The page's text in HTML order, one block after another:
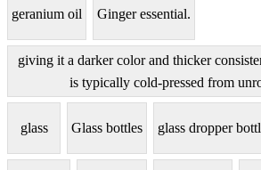
geranium oil Ginger essential.
giving it a darker color and thicker
is typically cold-pressed from
glass Glass bottles glass dropper